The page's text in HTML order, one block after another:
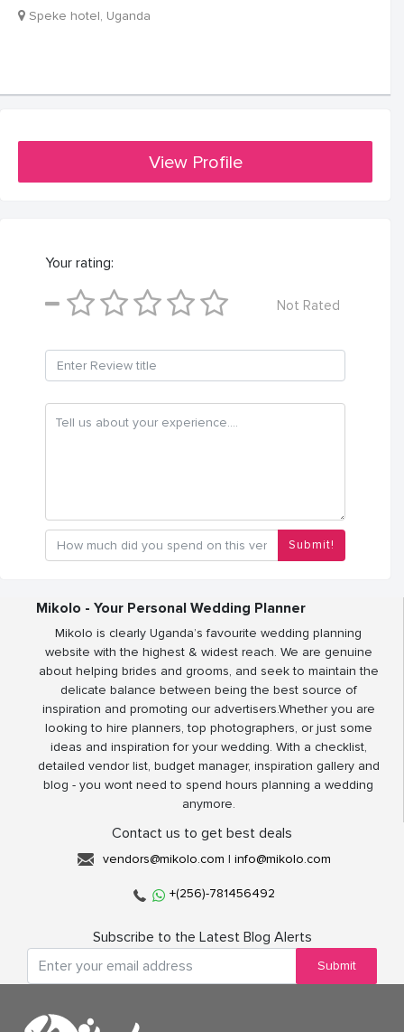
Speke hotel, Uganda
View Profile
Your rating:
Not Rated
Submit!
Mikolo - Your Personal Wedding Planner
Mikolo is clearly Uganda’s favourite wedding planning
website with the highest & widest reach. We are genuine
about helping brides and grooms, and seek to maintain the
delicate balance between being the best source of
inspiration and promoting our advertisers.Whether you are
looking to hire planners, top photographers, or just some
ideas and inspiration for your wedding. With a checklist,
detailed vendor list, budget manager, inspiration gallery and
blog - you wont need to spend hours planning a wedding
anymore.
Contact us to get best deals
vendors@mikolo.com | info@mikolo.com
+(256)-781456492
Subscribe to the Latest Blog Alerts
Submit